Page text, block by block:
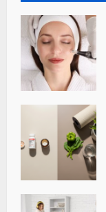
v
i
g
a
i
o